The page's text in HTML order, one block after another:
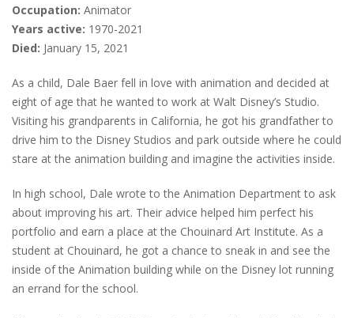
Occupation: Animator
Years active: 1970-2021
Died: January 15, 2021
As a child, Dale Baer fell in love with animation and decided at
eight of age that he wanted to work at Walt Disney’s Studio.
Visiting his grandparents in California, he got his grandfather to
drive him to the Disney Studios and park outside where he could
stare at the animation building and imagine the activities inside.
In high school, Dale wrote to the Animation Department to ask
about improving his art. Their advice helped him perfect his
portfolio and earn a place at the Chouinard Art Institute. As a
student at Chouinard, he got a chance to sneak in and see the
inside of the Animation building while on the Disney lot running
an errand for the school.